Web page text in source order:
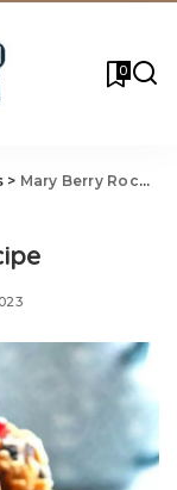
0
> Mary Berry Rock